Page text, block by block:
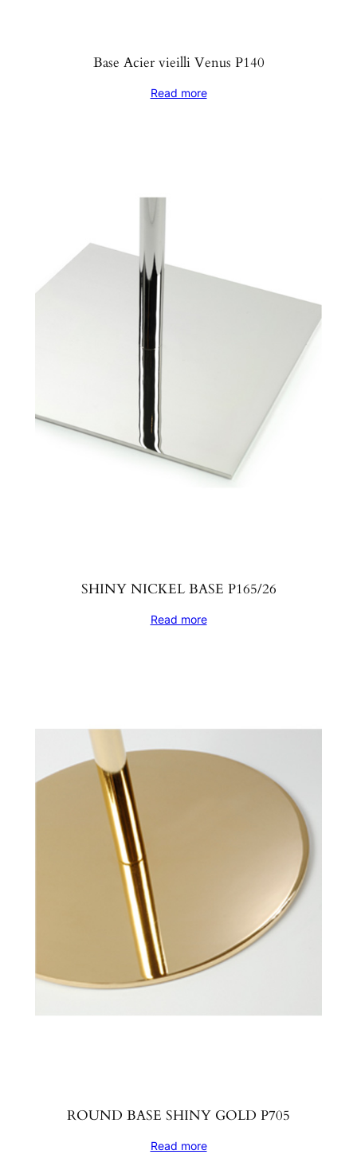
Base Acier vieilli Venus P140
Read more
SHINY NICKEL BASE P165/26
Read more
ROUND BASE SHINY GOLD P705
Read more